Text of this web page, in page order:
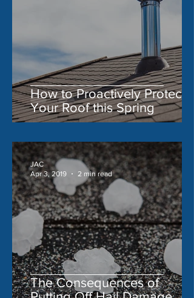
How to Proactively Protect
Your Roof this Spring
The Consequences of
JAC
Apr 3, 2019
2 min read